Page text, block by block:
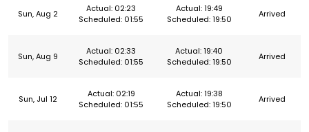
Sun, Aug 2
Actual: 02:23
Scheduled: 01:55
Actual: 19:49
Scheduled: 19:50
Arrived
Sun, Aug 9
Actual: 02:33
Scheduled: 01:55
Actual: 19:40
Scheduled: 19:50
Arrived
Sun, Jul 12
Actual: 02:19
Scheduled: 01:55
Actual: 19:38
Scheduled: 19:50
Arrived